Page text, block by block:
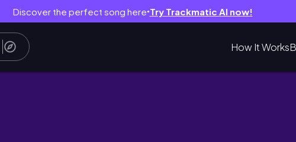
Discover the perfect song here● Try Trackmatic AI now!
How It Works
기